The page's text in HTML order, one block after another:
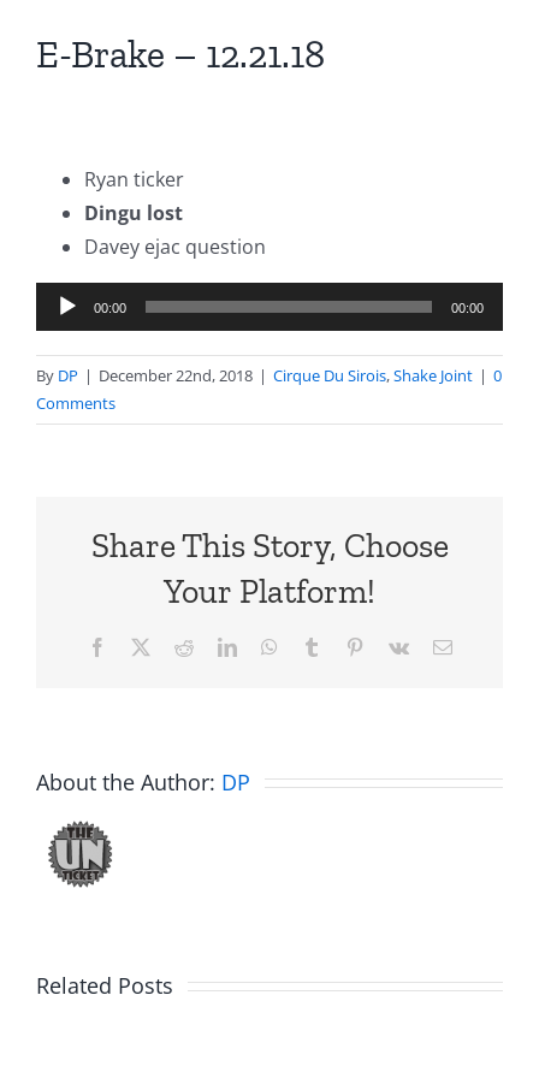
E-Brake – 12.21.18
Ryan ticker
Dingu lost
Davey ejac question
Audio
Player
00:00 00:00
By DP | December 22nd, 2018 | Cirque Du Sirois,Shake Joint | 0
Comments
Share This Story, Choose
Your Platform!
Facebook RedditLinkedInWhatsApp
Tumblr Pinterest
Vk Email
About the Author: DP
Related Posts
RIP
of